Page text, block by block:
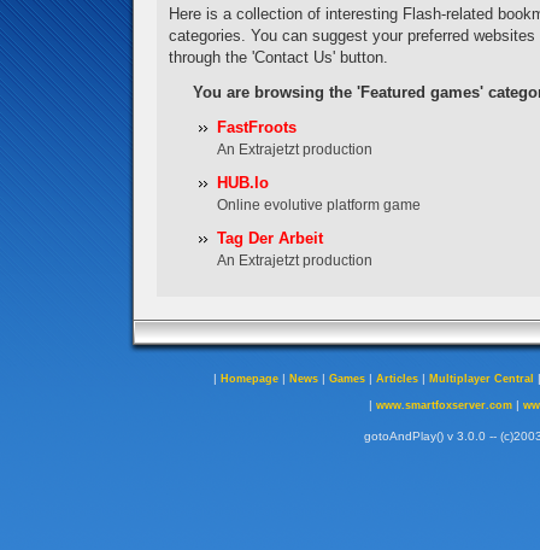
Here is a collection of interesting Flash-related
categories. You can suggest your preferred
through the 'Contact Us' button.
You are browsing the 'Featured games'
FastFroots
An Extrajetzt production
HUB.lo
Online evolutive platform game
Tag Der Arbeit
An Extrajetzt production
| Homepage | News | Games | Articles | Multiplayer Central
| www.smartfoxserver.com|
gotoAndPlay() v 3.0.0 --